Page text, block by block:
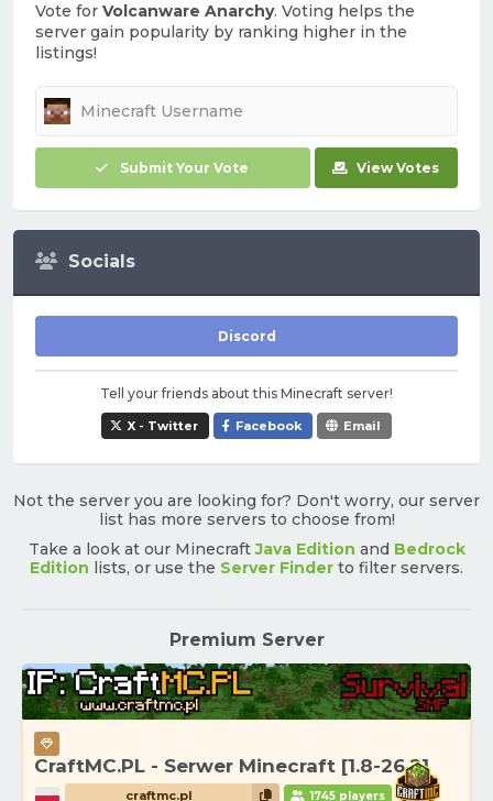
Vote for Volcanware Anarchy. Voting helps the
server gain popularity by ranking higher in the
listings!
Submit Your Vote View Votes
Socials
Discord
Tell your friends about this Minecraft server!
X - Twitter Facebook Email
Not the server you are looking for? Don't worry, our server
list has more servers to choose from!
Take a look at our MinecraftJava Edition and Bedrock
Edition lists, or use the Server Finder to filter servers.
Premium Server
CraftMC.PL - Serwer Minecraft [1.8-26.2]
craftmc.pl 1745 players